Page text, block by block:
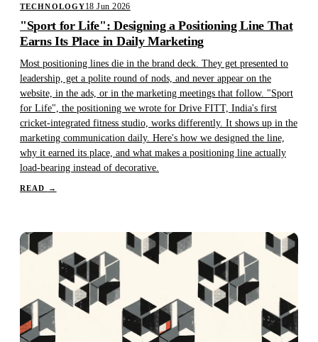
TECHNOLOGY18 Jun 2026
"Sport for Life": Designing a Positioning Line That
Earns Its Place in Daily Marketing
Most positioning lines die in the brand deck. They get presented to
leadership, get a polite round of nods, and never appear on the
website, in the ads, or in the marketing meetings that follow. "Sport
for Life", the positioning we wrote for Drive FITT, India's first
cricket-integrated fitness studio, works differently. It shows up in the
marketing communication daily. Here's how we designed the line,
why it earned its place, and what makes a positioning line actually
load-bearing instead of decorative.
READ →